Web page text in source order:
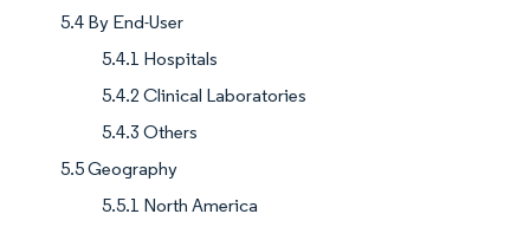
5.4 By End-User
5.4.1 Hospitals
5.4.2 Clinical Laboratories
5.4.3 Others
5.5 Geography
5.5.1 North America